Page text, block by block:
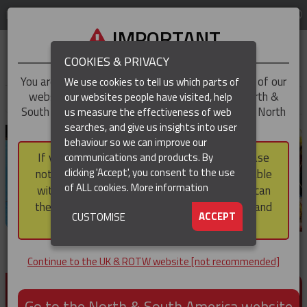
REGION
PRODUCTS FOR CABLE AND CONDUCTOR
INSTALLATION, SUPPORT AND PROTECTION
IMPORTANT
You are trying to access theUK & ROTWversion of our
website, but you appear to be based in our North &
South America region, which serves the whole of North
and South America, including Canada.
If you choose to continue to this version, please
note that not all products featured are available
within the North & South America region, nor can
they be purchased via a third party outside it and
then shipped into it.
Continue to the UK & ROTW website [not recommended]
COOKIES & PRIVACY
We use cookies to tell us which parts of
our websites people have visited, help
us measure the effectiveness of web
searches, and give us insights into user
behaviour so we can improve our
communications and products. By
clicking 'Accept', you consent to the use
of ALL cookies.More information
ACCEPT
CUSTOMISE